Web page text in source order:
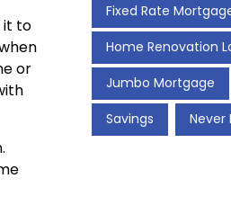
it to
or
Fixed Rate
Home Renovation
Jumbo Mortgage
Savings Never